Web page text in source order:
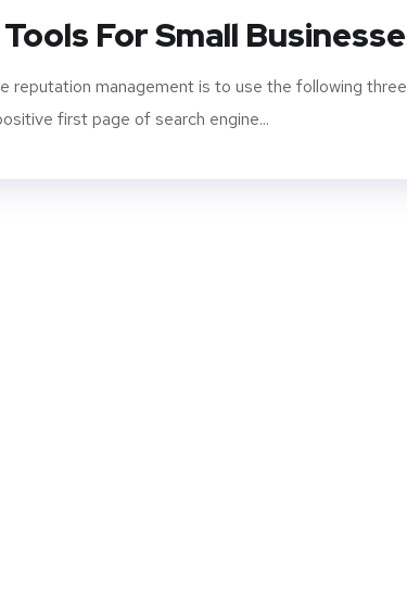
For Small
reputation management is to use the following
first page of search engine...